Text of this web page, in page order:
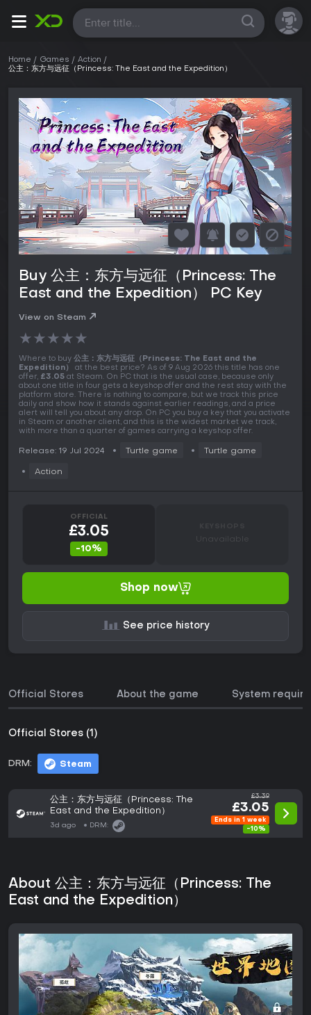
All
Home Games
Action
公主：东方与远征（Princess: The East and the Expedition）
Buy 公主：东方与远征（Princess: The
East and the Expedition） PC Key
View on Steam
★★★★★
Where to buy 公主：东方与远征（Princess: The East and the
Expedition）
at the best price? As of 9 Aug 2026 this title has one
offer, £3.05 at Steam. On PC that is the usual case, because only
about one title in four gets a keyshop offer and the rest stay with the
platform store. There is nothing to compare, but we track this price
daily and show how it stands against earlier readings, and a price
alert will tell you about any drop. On PC you buy a key that you activate
in Steam or another client, and this is the widest market we track,
with more than a quarter of games carrying a keyshop offer.
Release: 19 Jul 2024 Turtle game Turtle game
Action
OFFICIAL
£3.05
-10%
Unavailable
Shop now
See price history
Official Stores About the game System
Official Stores (1)
DRM: Steam
公主：东方与远征（Princess: The
East and the Expedition）
3d ago DRM:
£3.39
£3.05
Ends in 1 week
-10%
About 公主：东方与远征（Princess: The
East and the Expedition）